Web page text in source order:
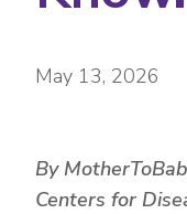
May 13, 2026
By
Centers for